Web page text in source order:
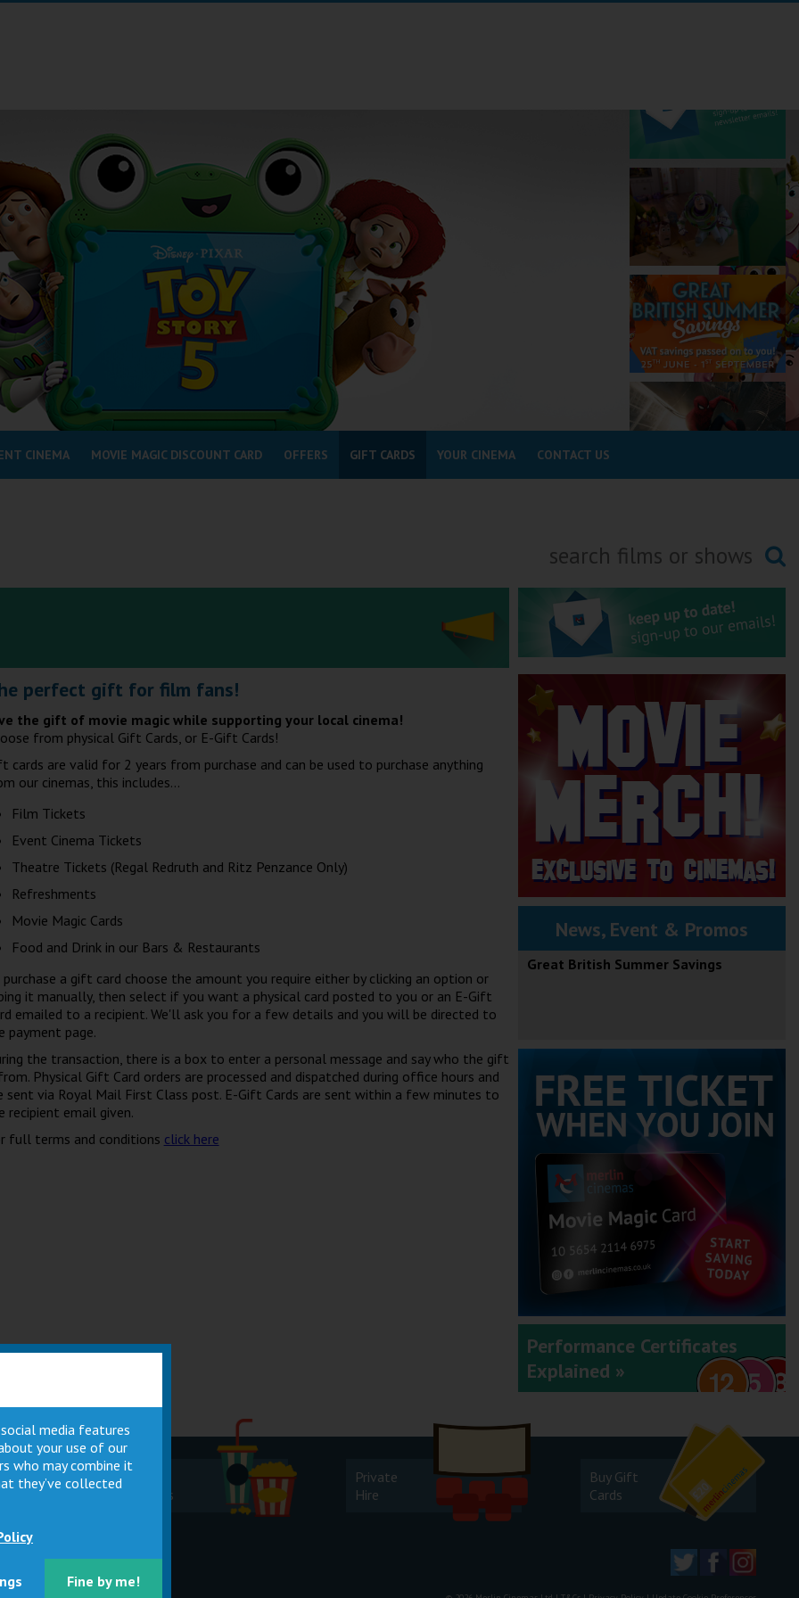
CINEMA MOVIE MAGIC DISCOUNT CARD OFFERS GIFT CARDS YOUR CINEMA CONTACT US
Searching...
News, Event & Promos
Great British Summer Savings
Performance Certificates
Explained »
perfect gift for film fans!
the gift of movie magic while supporting your local cinema!
from physical Gift Cards, or E-Gift Cards!
cards are valid for 2 years from purchase and can be used to purchase anything
our cinemas, this includes...
Film Tickets
Event Cinema Tickets
Theatre Tickets (Regal Redruth and Ritz Penzance Only)
Refreshments
Movie Magic Cards
Food and Drink in our Bars & Restaurants
purchase a gift card choose the amount you require either by clicking an option or
it manually, then select if you want a physical card posted to you or an E-Gift
emailed to a recipient. We'll ask you for a few details and you will be directed to
payment page.
the transaction, there is a box to enter a personal message and say who the gift
Physical Gift Card orders are processed and dispatched during office hours and
sent via Royal Mail First Class post. E-Gift Cards are sent within a few minutes to
recipient email given.
full terms and conditions click here
Cinema
Facilities
Private
Hire
Buy Gift
Cards
media features
your use of our
who may combine it
they’ve collected
Fine by me!